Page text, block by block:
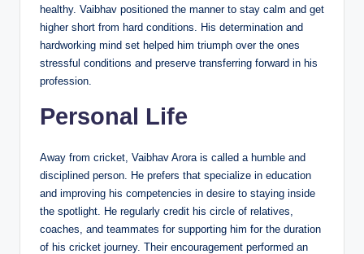
healthy. Vaibhav positioned the manner to stay calm and get
higher short from hard conditions. His determination and
hardworking mind set helped him triumph over the ones
stressful conditions and preserve transferring forward in his
profession.
Personal Life
Away from cricket, Vaibhav Arora is called a humble and
disciplined person. He prefers that specialize in education
and improving his competencies in desire to staying inside
the spotlight. He regularly credit his circle of relatives,
coaches, and teammates for supporting him for the duration
of his cricket journey. Their encouragement performed an